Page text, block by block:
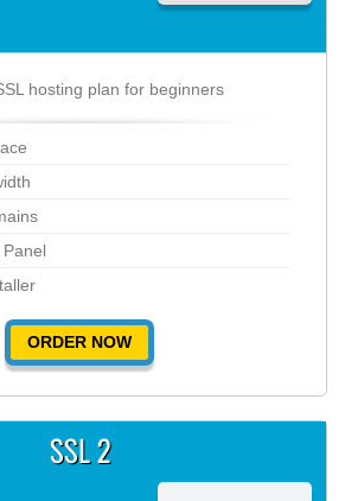
hosting plan for beginners
ORDER NOW
SSL 2